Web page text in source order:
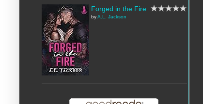
Forged in the Fire
byA.L. Jackson